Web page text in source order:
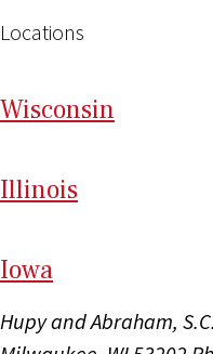
Locations
Wisconsin
Illinois
Iowa
Hupy and Abraham, S.C.